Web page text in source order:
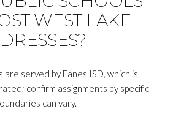
WEST LAKE
served by Eanes ISD, which is
confirm assignments by specific
can vary.